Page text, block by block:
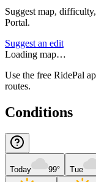
Suggest map,
Portal.
Suggest an edit
Loading map…
Use the free RidePal
routes.
Conditions
Today 99° Tue